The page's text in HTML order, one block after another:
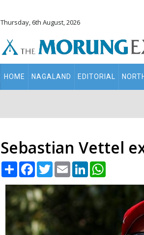
Thursday, 6th August, 2026
Main
navigation
HOME NAGALAND EDITORIAL
Sebastian Vettel
Share Facebook
TwitterEmail LinkedIn